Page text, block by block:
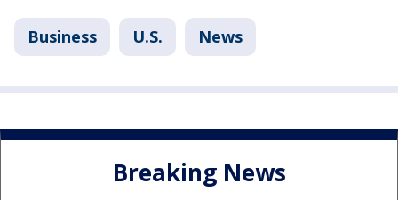
Business U.S. News
Breaking News